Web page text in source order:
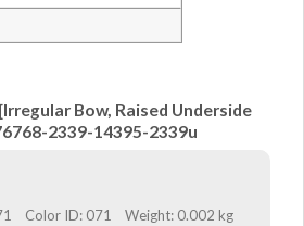
Bow, Raised Underside
2339-14395-2339u
Color ID: 071 Weight: 0.002 kg